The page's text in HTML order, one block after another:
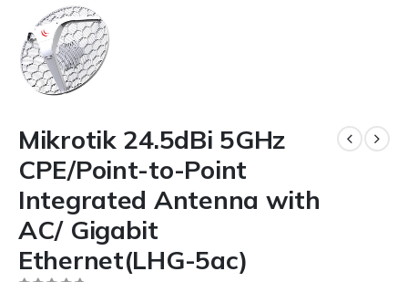
Mikrotik 24.5dBi 5GHz
CPE/Point-to-Point
Integrated Antenna with
AC/ Gigabit
Ethernet(LHG-5ac)